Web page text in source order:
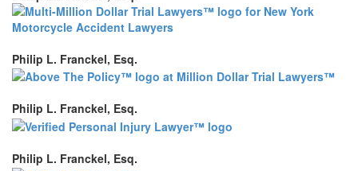
Philip L. Franckel, Esq.
Philip L. Franckel, Esq.
Philip L. Franckel, Esq.